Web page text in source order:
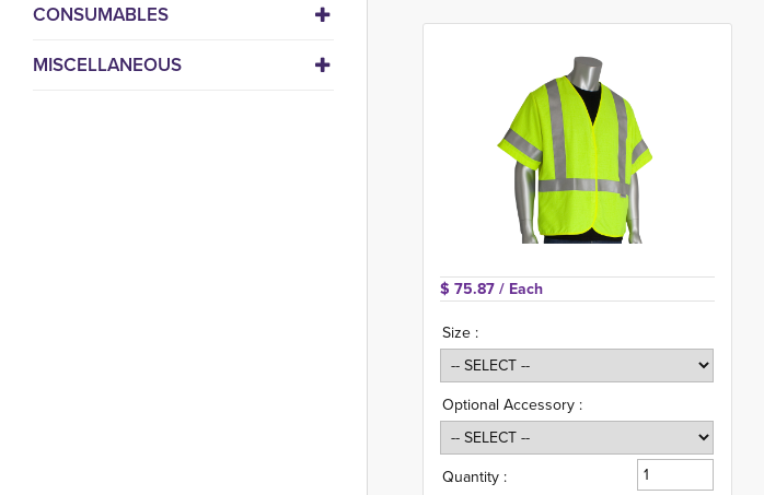
CONSUMABLES
MISCELLANEOUS
$ 75.87 / Each
Size :
Optional Accessory :
Quantity :